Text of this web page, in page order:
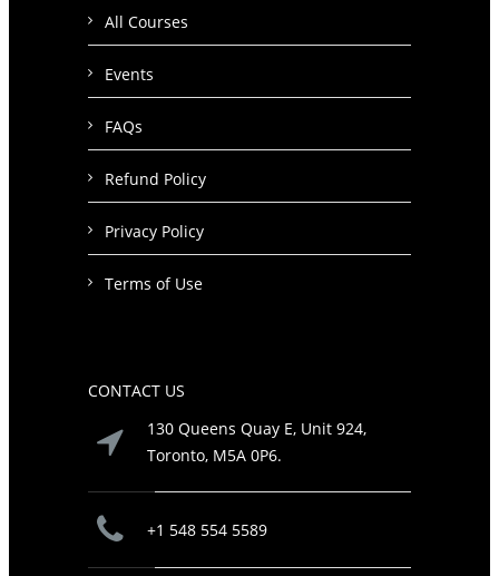
All Courses
Events
FAQs
Refund Policy
Privacy Policy
Terms of Use
CONTACT US
130 Queens Quay E, Unit 924,
Toronto, M5A 0P6.
+1 548 554 5589